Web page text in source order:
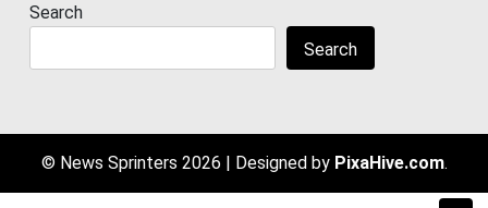
Search
Search
© News Sprinters 2026 | Designed by PixaHive.com.